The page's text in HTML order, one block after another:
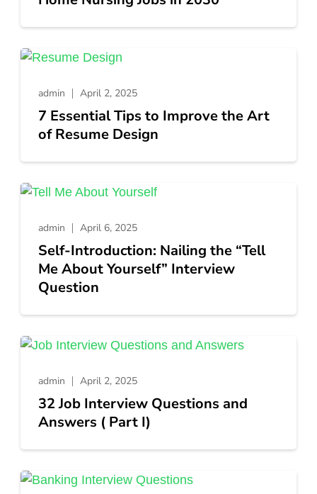
admin April 2, 2025
7 Essential Tips to Improve the Art
of Resume Design
admin April 6, 2025
Self-Introduction: Nailing the “Tell
Me About Yourself” Interview
Question
admin April 2, 2025
32 Job Interview Questions and
Answers ( Part I)